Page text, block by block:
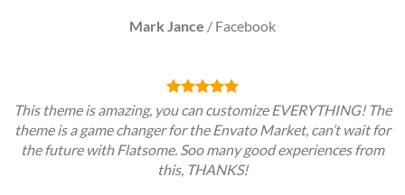
Mark Jance / Facebook
This theme is amazing, you can customize EVERYTHING! The
theme is a game changer for the Envato Market, can’t wait for
the future with Flatsome. Soo many good experiences from
this, THANKS!